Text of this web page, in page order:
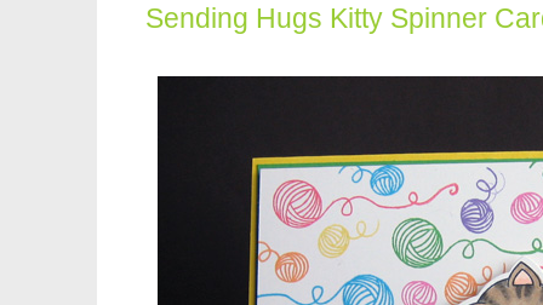
Sending Hugs Kitty Spinner